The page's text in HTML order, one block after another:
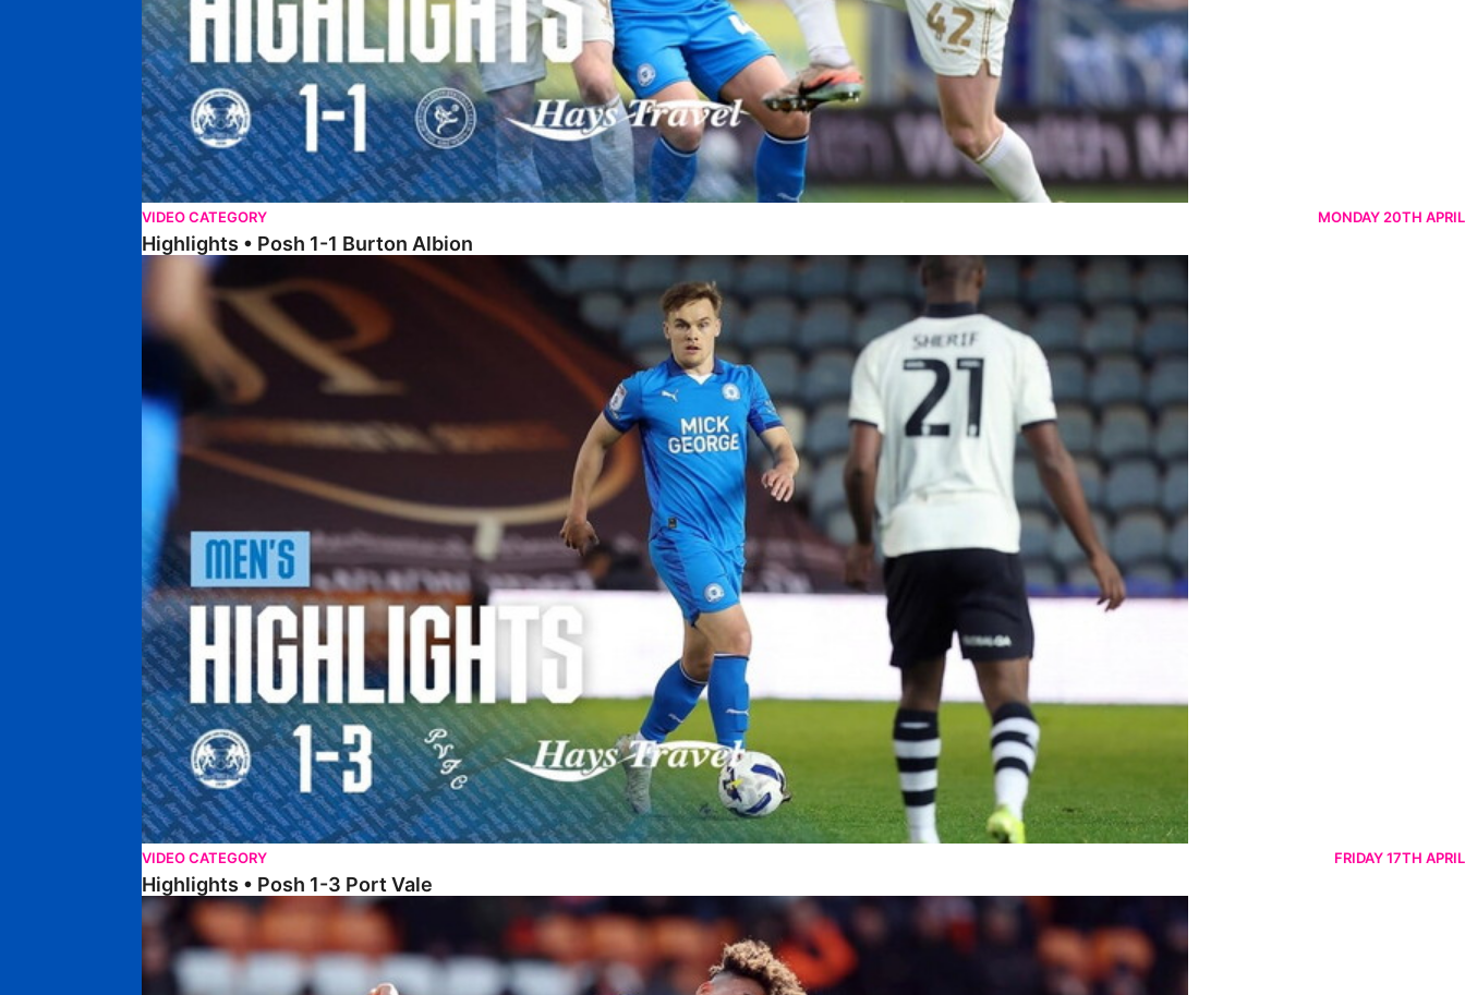
VIDEO CATEGORY MONDAY 20TH APRIL
Highlights • Posh 1-1 Burton Albion
Highlights • Posh 1-3 Port Vale
VIDEO CATEGORY FRIDAY 17TH APRIL
Highlights • Posh 1-3 Port Vale
Highlights • Blackpool 3-1 Posh